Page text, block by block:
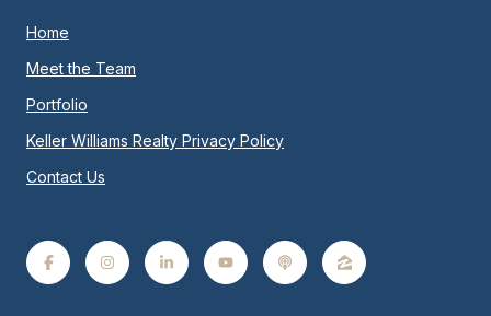
Home
Meet the Team
Portfolio
Keller Williams Realty Privacy Policy
Contact Us